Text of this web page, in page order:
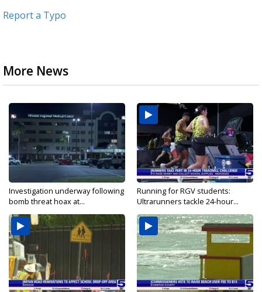
Report a Typo
More News
Investigation underway following
bomb threat hoax at...
Running for RGV students:
Ultrarunners tackle 24-hour...